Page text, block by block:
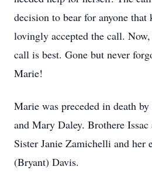
decision to bear for anyone
lovingly accepted the call.
call is best. Gone but never
Marie!
Marie was preceded in death
and Mary Daley. Brothere Issac
Sister Janie Zamichelli and her
(Bryant) Davis.